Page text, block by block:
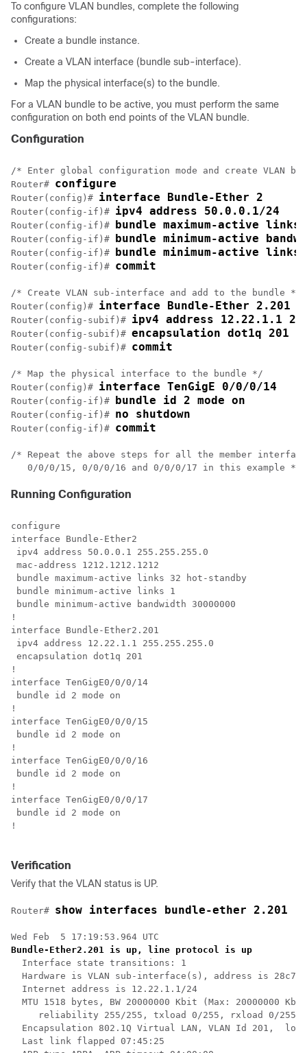
To configure VLAN bundles, complete the following
configurations:
Create a bundle instance.
Create a VLAN interface (bundle sub-interface).
Map the physical interface(s) to the bundle.
For a VLAN bundle to be active, you must perform the same
configuration on both end points of the VLAN bundle.
Configuration
/* Enter global configuration mode and create VLAN
Router# configure
Router(config)# interface Bundle-Ether 2
Router(config-if)# ipv4 address 50.0.0.1/24
Router(config-if)# bundle maximum-active
Router(config-if)# bundle minimum-active
Router(config-if)# bundle minimum-active links
Router(config-if)# commit
/* Create VLAN sub-interface and add to the bundle */
Router(config)# interface Bundle-Ether 2.201
Router(config-subif)# ipv4 address 12.22.1.1
Router(config-subif)# encapsulation dot1q 201
Router(config-subif)# commit
/* Map the physical interface to the bundle */
Router(config)# interface TenGigE 0/0/0/14
Router(config-if)# bundle id 2 mode on
Router(config-if)# no shutdown
Router(config-if)# commit
/* Repeat the above steps for all the member
Running Configuration
configure
interface Bundle-Ether2
ipv4 address 50.0.0.1 255.255.255.0
mac-address 1212.1212.1212
bundle maximum-active links 32 hot-standby
bundle minimum-active links 1
bundle minimum-active bandwidth 30000000
!
interface Bundle-Ether2.201
ipv4 address 12.22.1.1 255.255.255.0
encapsulation dot1q 201
!
interface TenGigE0/0/0/14
bundle id 2 mode on
!
interface TenGigE0/0/0/15
bundle id 2 mode on
!
interface TenGigE0/0/0/16
bundle id 2 mode on
!
interface TenGigE0/0/0/17
bundle id 2 mode on
!
Verification
Verify that the VLAN status is UP.
Router# show interfaces bundle-ether 2.201
Bundle-Ether2.201 is up, line protocol is up
  Interface state transitions: 1
Hardware is VLAN sub-interface(s), address is
  Internet address is 12.22.1.1/24
MTU 1518 bytes, BW 20000000 Kbit (Max: 20000000
     reliability 255/255, txload 0/255, rxload 0/255
Encapsulation 802.1Q Virtual LAN, VLAN Id 201,
  Last link flapped 07:45:25